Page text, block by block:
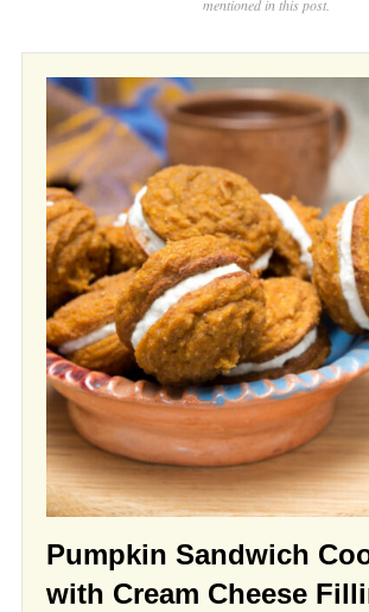
mentioned in this post.
Pumpkin Sandwich
with Cream Cheese